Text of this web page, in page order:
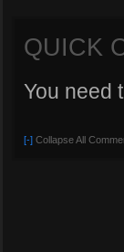
QUICK
You need
[-] Collapse All